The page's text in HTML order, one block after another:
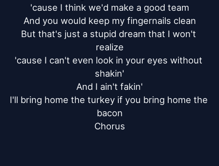
'cause I think we'd make a good team
And you would keep my fingernails clean
But that's just a stupid dream that I won't
realize
'cause I can't even look in your eyes without
shakin'
And I ain't fakin'
I'll bring home the turkey if you bring home the
bacon
Chorus